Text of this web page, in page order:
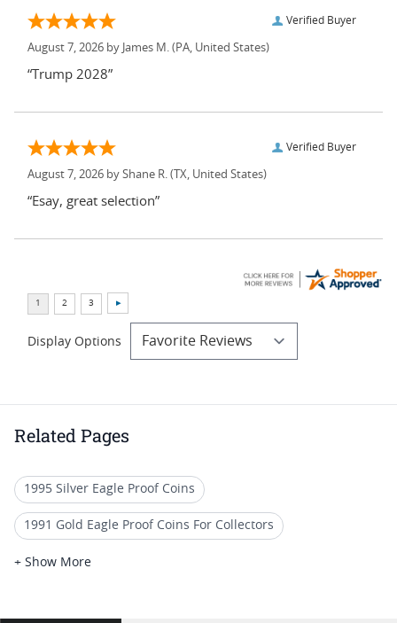
Verified Buyer
August 7, 2026 by James M. (PA, United States)
“Trump 2028”
Verified Buyer
August 7, 2026 by Shane R. (TX, United States)
“Esay, great selection”
Display Options
Related Pages
1995 Silver Eagle Proof Coins
1991 Gold Eagle Proof Coins For Collectors
American Gold Eagle Proofs
+ Show More